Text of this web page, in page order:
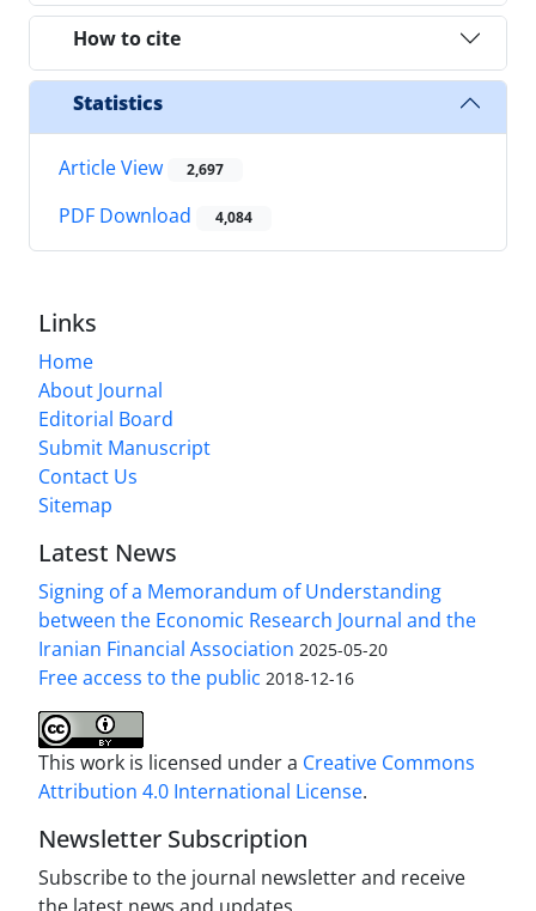
How to cite
Statistics
Article View 2,697
PDF Download 4,084
Links
Home
About Journal
Editorial Board
Submit Manuscript
Contact Us
Sitemap
Latest News
Signing of a Memorandum of Understanding
between the Economic Research Journal and the
Iranian Financial Association 2025-05-20
Free access to the public 2018-12-16
This work is licensed under a Creative Commons
Attribution 4.0 International License.
Newsletter Subscription
Subscribe to the journal newsletter and receive
the latest news and updates